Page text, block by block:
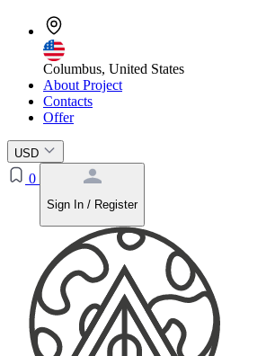
Columbus, United States
About Project
Contacts
Offer
USD
0
Sign In / Register